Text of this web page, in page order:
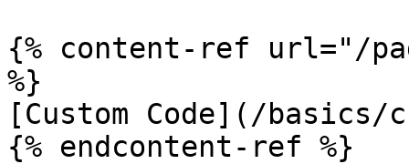
{% content-ref url="/
%}
[Custom Code](/basics/
{% endcontent-ref %}